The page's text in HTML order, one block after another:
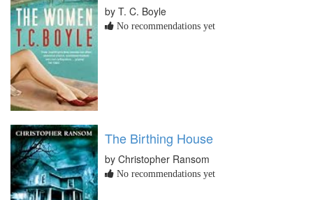
by T. C. Boyle
No recommendations yet
The Birthing House
by Christopher Ransom
No recommendations yet